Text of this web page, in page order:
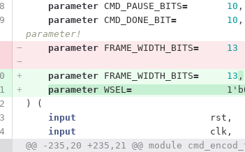
parameter
CMD_PAUSE_BITS= 10 ,
parameter
CMD_DONE_BIT= 10 ,
parameter!
parameter
FRAME_WIDTH_BITS= 13
parameter FRAME_WIDTH_BITS= 13 ,
parameter WSEL=
)
(
input
rst ,
input
clk,
@@ -235,20 +235,21 @@ module